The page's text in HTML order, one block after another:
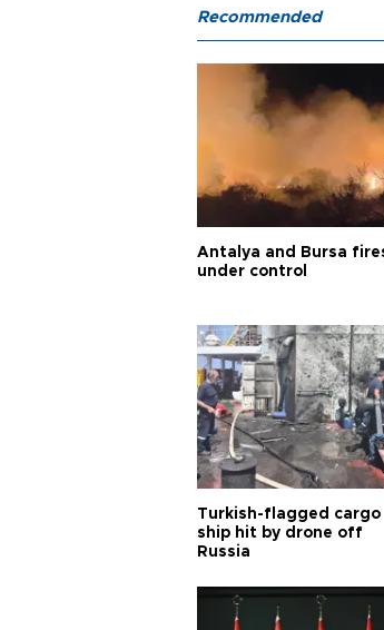
Recommended
Antalya and Bursa
under control
Turkish-flagged cargo
ship hit by drone off
Russia